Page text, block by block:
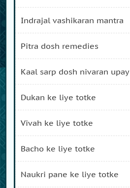
indrajal vashikaran mantra
pitra dosh remedies
kaal sarp dosh nivaran upay
dukan ke liye totke
vivah ke liye totke
bacho ke liye totke
naukri pane ke liye totke